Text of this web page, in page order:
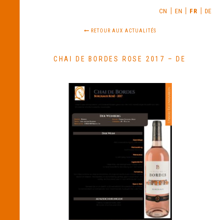
CN EN FR DE
RETOUR AUX ACTUALITÉS
CHAI DE BORDES ROSE 2017 – DE